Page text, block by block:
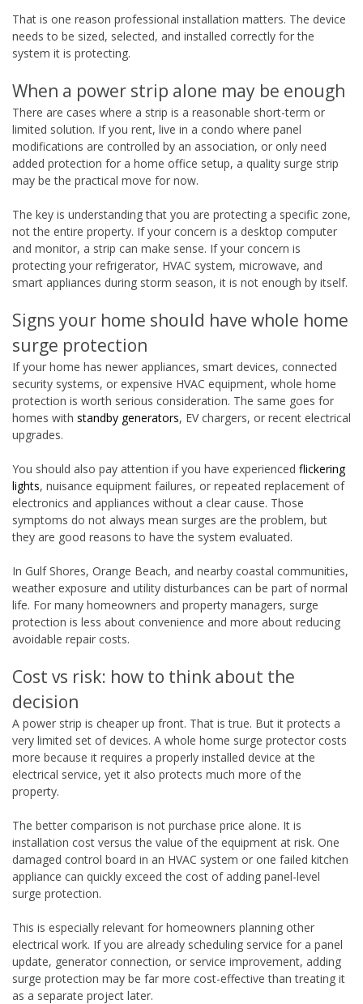
That is one reason professional installation matters. The device
needs to be sized, selected, and installed correctly for the
system it is protecting.
When a power strip alone may be enough
There are cases where a strip is a reasonable short-term or
limited solution. If you rent, live in a condo where panel
modifications are controlled by an association, or only need
added protection for a home office setup, a quality surge strip
may be the practical move for now.
The key is understanding that you are protecting a specific zone,
not the entire property. If your concern is a desktop computer
and monitor, a strip can make sense. If your concern is
protecting your refrigerator, HVAC system, microwave, and
smart appliances during storm season, it is not enough by itself.
Signs your home should have whole home
surge protection
If your home has newer appliances, smart devices, connected
security systems, or expensive HVAC equipment, whole home
protection is worth serious consideration. The same goes for
homes with standby generators, EV chargers, or recent electrical
upgrades.
You should also pay attention if you have experienced flickering
lights, nuisance equipment failures, or repeated replacement of
electronics and appliances without a clear cause. Those
symptoms do not always mean surges are the problem, but
they are good reasons to have the system evaluated.
In Gulf Shores, Orange Beach, and nearby coastal communities,
weather exposure and utility disturbances can be part of normal
life. For many homeowners and property managers, surge
protection is less about convenience and more about reducing
avoidable repair costs.
Cost vs risk: how to think about the
decision
A power strip is cheaper up front. That is true. But it protects a
very limited set of devices. A whole home surge protector costs
more because it requires a properly installed device at the
electrical service, yet it also protects much more of the
property.
The better comparison is not purchase price alone. It is
installation cost versus the value of the equipment at risk. One
damaged control board in an HVAC system or one failed kitchen
appliance can quickly exceed the cost of adding panel-level
surge protection.
This is especially relevant for homeowners planning other
electrical work. If you are already scheduling service for a panel
update, generator connection, or service improvement, adding
surge protection may be far more cost-effective than treating it
as a separate project later.